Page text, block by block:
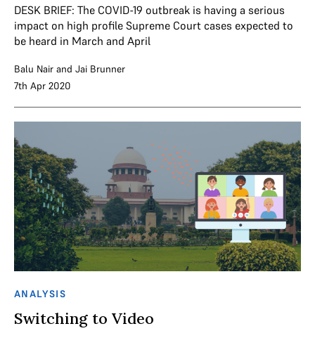
DESK BRIEF: The COVID-19 outbreak is having a serious
impact on high profile Supreme Court cases expected to
be heard in March and April
Balu Nair and Jai Brunner
7th Apr 2020
ANALYSIS
Switching to Video